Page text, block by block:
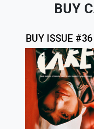
BUY
BUY ISSUE #36